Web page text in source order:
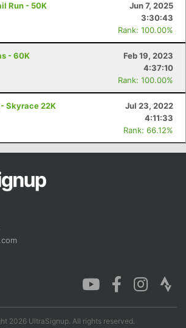
Run - 50K
Jun 7, 2025
3:30:43
Rank: 100.00%
- 60K
Feb 19, 2023
4:37:10
Rank: 100.00%
Skyrace 22K
Jul 23, 2022
4:11:33
Rank: 66.12%
2026 UltraSignup. All rights reserved.